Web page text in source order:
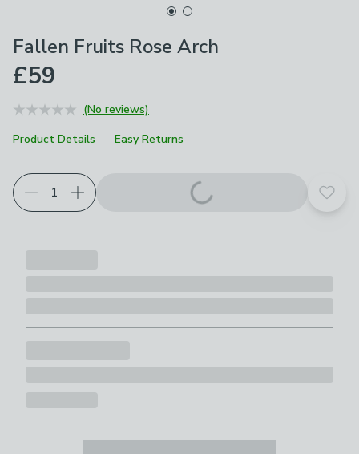
Fallen Fruits Rose Arch
£59
(No reviews)
Product Details
Easy Returns
Add